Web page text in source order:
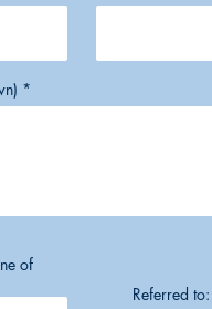
of
Referred to: